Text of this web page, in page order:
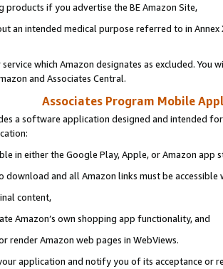
products if you advertise the BE Amazon Site,
an intended medical purpose referred to in
which Amazon designates as excluded. You
and Associates Central.
Associates Program Mobile
a software application designed and intended
in either the Google Play, Apple, or Amazon app
download and all Amazon links must be
content,
Amazon’s own shopping app functionality, and
render Amazon web pages in WebViews.
application and notify you of its acceptance or